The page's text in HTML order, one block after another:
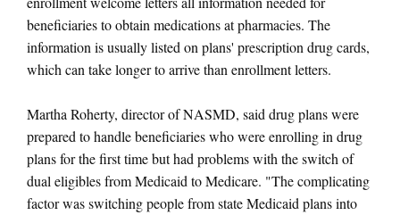
beneficiaries to obtain medications at pharmacies. The
information is usually listed on plans' prescription drug cards,
which can take longer to arrive than enrollment letters.
Martha Roherty, director of NASMD, said drug plans were
prepared to handle beneficiaries who were enrolling in drug
plans for the first time but had problems with the switch of
dual eligibles from Medicaid to Medicare. "The complicating
factor was switching people from state Medicaid plans into